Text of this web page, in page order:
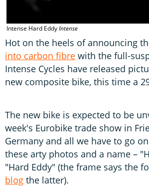
Intense Hard EddyIntense
Hot on the heels of announcing
into carbon fibre with the full-
Intense Cycles have released
new composite bike, this time a
The new bike is expected to be
week's Eurobike trade show in
Germany and all we have to go
these arty photos and a name –
"Hard Eddy" (the frame says the
blog the latter).